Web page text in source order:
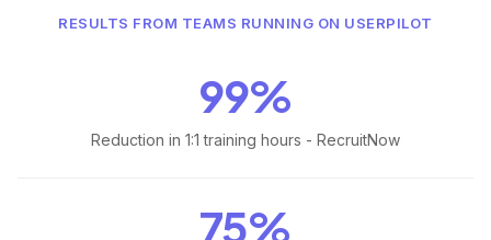
RESULTS FROM TEAMS RUNNING ON USERPILOT
99%
Reduction in 1:1 training hours - RecruitNow
75%